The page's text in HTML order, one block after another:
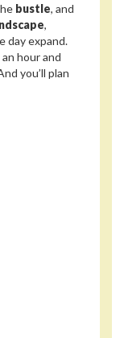
bustle, and
,
day expand.
hour and
you’ll plan